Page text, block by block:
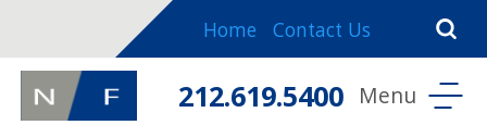
Home Contact Us
212.619.5400